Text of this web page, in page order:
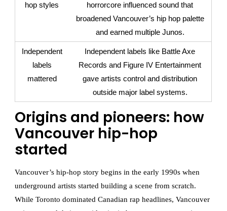
hop styles
horrorcore influenced sound that
broadened Vancouver’s hip hop palette
and earned multiple Junos.
Independent
labels
mattered
Independent labels like Battle Axe
Records and Figure IV Entertainment
gave artists control and distribution
outside major label systems.
Origins and pioneers: how
Vancouver hip-hop
started
Vancouver’s hip-hop story begins in the early 1990s when
underground artists started building a scene from scratch.
While Toronto dominated Canadian rap headlines, Vancouver